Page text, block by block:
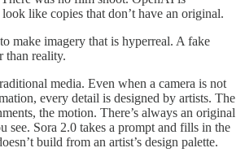
like copies that don’t have an original.
make imagery that is hyperreal. A fake
than reality.
media. Even when a camera is not
every detail is designed by artists. The
the motion. There’s always an original
see. Sora 2.0 takes a prompt and fills in the
build from an artist’s design palette.